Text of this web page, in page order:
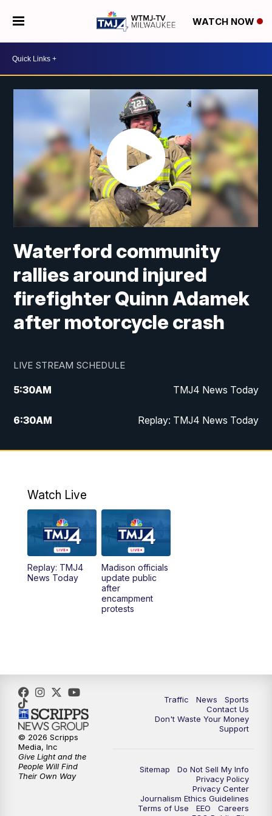
WATCH NOW
Waterford community
rallies around injured
firefighter Quinn Adamek
after motorcycle crash
LIVE STREAM SCHEDULE
5:30AM TMJ4 News Today
6:30AM Replay: TMJ4 News Today
5:00PM TMJ4 News at 5
10:00PM
11:00PM Replay: TMJ4 News at 10
Watch Live
Replay: TMJ4
News Today
Madison officials
update public
after
encampment
protests
Traffic News
Sports
Contact Us
Don't Waste Your Money
Support
Sitemap
Do Not Sell My Info
Privacy Policy
Privacy Center
Journalism Ethics Guidelines
Terms of Use
EEO
Careers
© 2026 Scripps
Media, Inc
Give Light and the
People Will Find
Their Own Way